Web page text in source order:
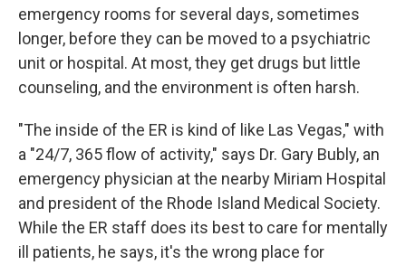
emergency rooms for several days, sometimes
longer, before they can be moved to a psychiatric
unit or hospital. At most, they get drugs but little
counseling, and the environment is often harsh.
"The inside of the ER is kind of like Las Vegas," with
a "24/7, 365 flow of activity," says Dr. Gary Bubly, an
emergency physician at the nearby Miriam Hospital
and president of the Rhode Island Medical Society.
While the ER staff does its best to care for mentally
ill patients, he says, it's the wrong place for